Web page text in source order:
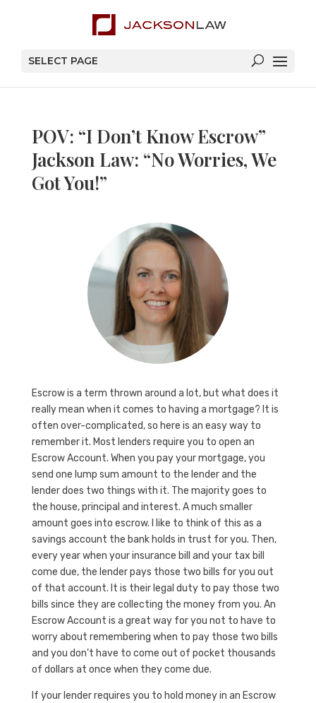
SELECT PAGE
POV: “I Don’t Know Escrow”
Jackson Law: “No Worries, We
Got You!”
Escrow is a term thrown around a lot, but what does it
really mean when it comes to having a mortgage? It is
often over-complicated, so here is an easy way to
remember it. Most lenders require you to open an
Escrow Account. When you pay your mortgage, you
send one lump sum amount to the lender and the
lender does two things with it. The majority goes to
the house, principal and interest. A much smaller
amount goes into escrow. I like to think of this as a
savings account the bank holds in trust for you. Then,
every year when your insurance bill and your tax bill
come due, the lender pays those two bills for you out
of that account. It is their legal duty to pay those two
bills since they are collecting the money from you. An
Escrow Account is a great way for you not to have to
worry about remembering when to pay those two bills
and you don’t have to come out of pocket thousands
of dollars at once when they come due.
If your lender requires you to hold money in an Escrow